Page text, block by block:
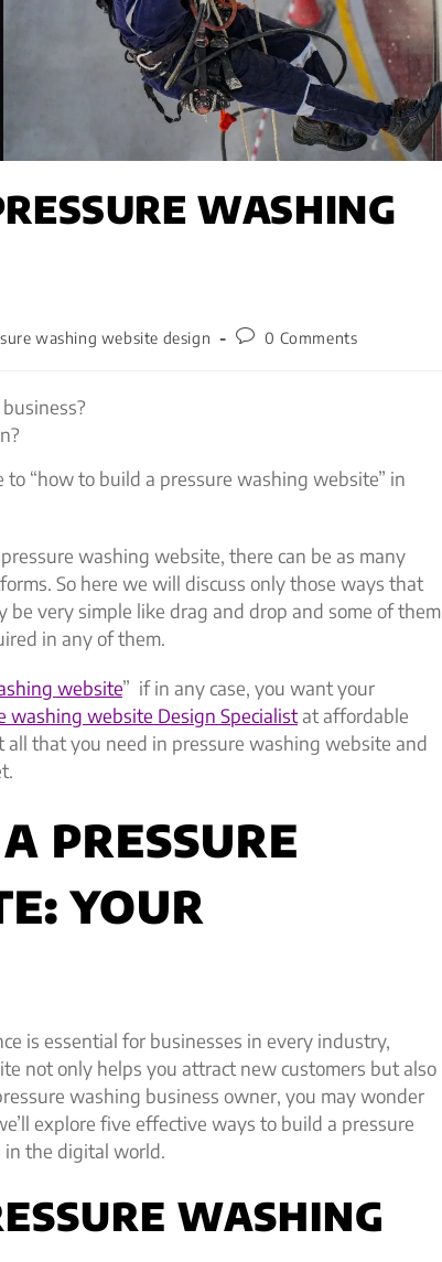
WASHING
washing website design 0 Comments
“how to build a pressure washing website” in
washing website, there can be as many
So here we will discuss only those ways that
be very simple like drag and drop and some of them
in any of them.
website” if in any case, you want your
washing website Design Specialistat affordable
that you need in pressure washing website and
PRESSURE
YOUR
is essential for businesses in every industry,
not only helps you attract new customers but also
washing business owner, you may wonder
explore five effective ways to build a pressure
the digital world.
WASHING